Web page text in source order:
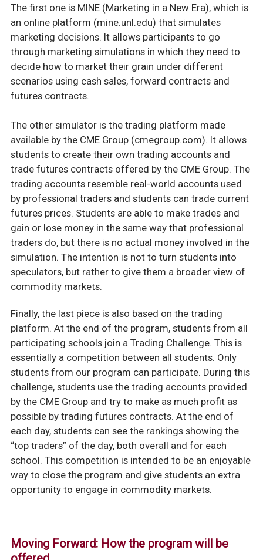
The first one is MINE (Marketing in a New Era), which is
an online platform (mine.unl.edu) that simulates
marketing decisions. It allows participants to go
through marketing simulations in which they need to
decide how to market their grain under different
scenarios using cash sales, forward contracts and
futures contracts.
The other simulator is the trading platform made
available by the CME Group (cmegroup.com). It allows
students to create their own trading accounts and
trade futures contracts offered by the CME Group. The
trading accounts resemble real-world accounts used
by professional traders and students can trade current
futures prices. Students are able to make trades and
gain or lose money in the same way that professional
traders do, but there is no actual money involved in the
simulation. The intention is not to turn students into
speculators, but rather to give them a broader view of
commodity markets.
Finally, the last piece is also based on the trading
platform. At the end of the program, students from all
participating schools join a Trading Challenge. This is
essentially a competition between all students. Only
students from our program can participate. During this
challenge, students use the trading accounts provided
by the CME Group and try to make as much profit as
possible by trading futures contracts. At the end of
each day, students can see the rankings showing the
“top traders” of the day, both overall and for each
school. This competition is intended to be an enjoyable
way to close the program and give students an extra
opportunity to engage in commodity markets.
Moving Forward: How the program will be